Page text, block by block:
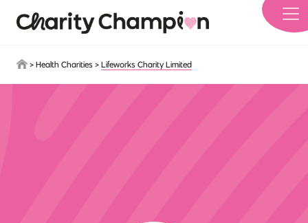
> Health Charities > Lifeworks Charity Limited